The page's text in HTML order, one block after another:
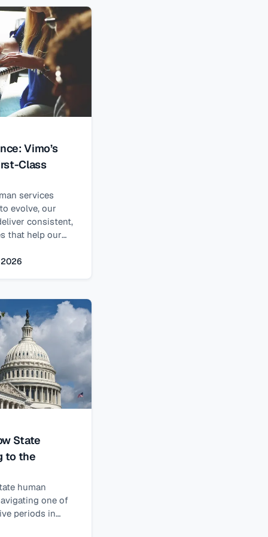
Enter the
(SEP): a
Enrollment
Vimo’s
Class
services
evolve, our
consistent,
that help our
2026
State
to the
human
one of
periods in